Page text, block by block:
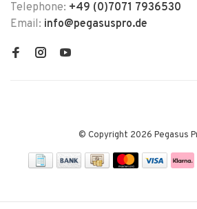
Telephone: +49 (0)7071 7936530
Email: info@pegasuspro.de
© Copyright 2026 Pegasus